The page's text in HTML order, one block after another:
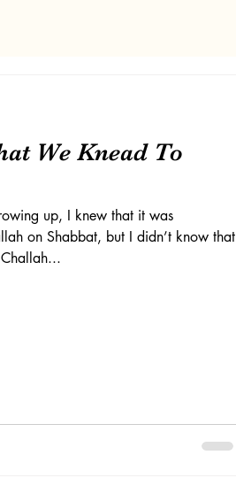
We Knead To
up, I knew that it was
on Shabbat, but I didn’t know that